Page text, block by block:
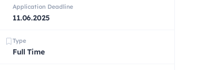
Application Deadline
11.06.2025
Type
Full Time